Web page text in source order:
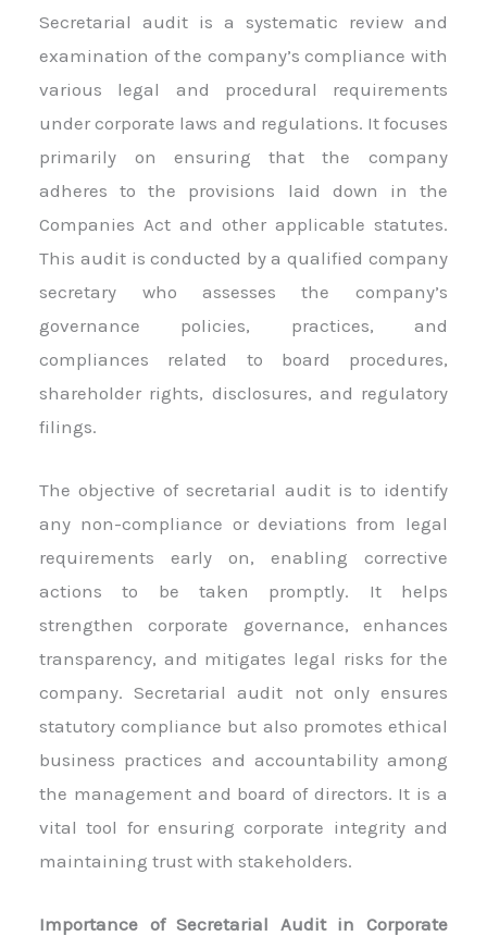
Secretarial audit is a systematic review and
examination of the company’s compliance with
various legal and procedural requirements
under corporate laws and regulations. It focuses
primarily on ensuring that the company
adheres to the provisions laid down in the
Companies Act and other applicable statutes.
This audit is conducted by a qualified company
secretary who assesses the company’s
governance policies, practices, and
compliances related to board procedures,
shareholder rights, disclosures, and regulatory
filings.
The objective of secretarial audit is to identify
any non-compliance or deviations from legal
requirements early on, enabling corrective
actions to be taken promptly. It helps
strengthen corporate governance, enhances
transparency, and mitigates legal risks for the
company. Secretarial audit not only ensures
statutory compliance but also promotes ethical
business practices and accountability among
the management and board of directors. It is a
vital tool for ensuring corporate integrity and
maintaining trust with stakeholders.
Importance of Secretarial Audit in Corporate